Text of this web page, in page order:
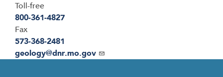
Toll-free
800-361-4827
Fax
573-368-2481
Email
geology@dnr.mo.gov